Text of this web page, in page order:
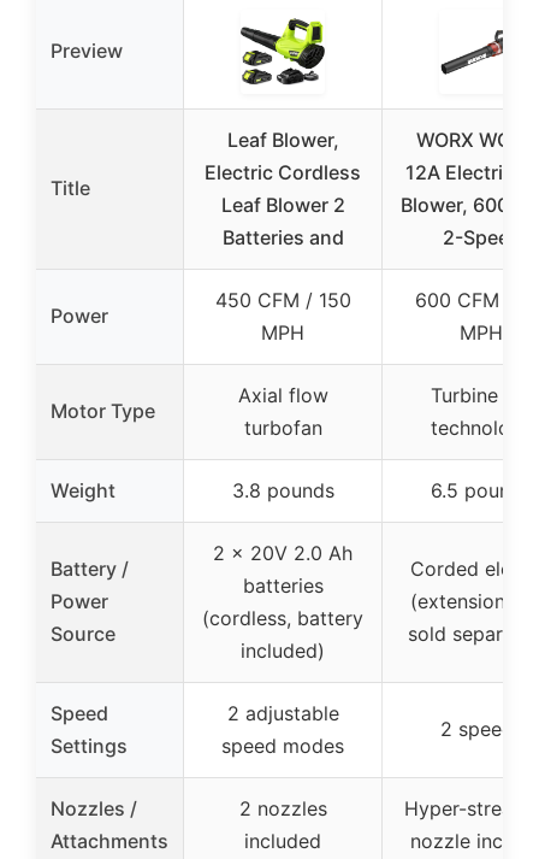
Preview
Title
Leaf Blower,
Electric Cordless
Leaf Blower 2
Batteries and
WORX
12A Electric
Blower, 600
2-Speed
Power
450 CFM / 150
MPH
600 CFM /
MPH
Motor Type
Axial flow
turbofan
Turbine fan
technology
Weight 3.8 pounds 6.5 pounds
Battery /
Power
Source
2 x 20V 2.0 Ah
batteries
(cordless, battery
included)
Corded
(extension
sold
Speed
Settings
2 adjustable
speed modes
2 speeds
Nozzles /
Attachments
2 nozzles
included
Hyper-stream
nozzle